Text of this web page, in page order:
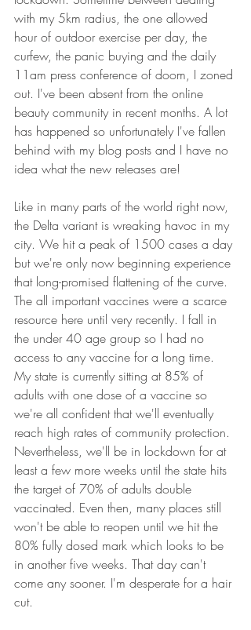
with my 5km radius, the one allowed
hour of outdoor exercise per day, the
curfew, the panic buying and the daily
11am press conference of doom, I zoned
out. I've been absent from the online
beauty community in recent months. A lot
has happened so unfortunately I've fallen
behind with my blog posts and I have no
idea what the new releases are!
Like in many parts of the world right now,
the Delta variant is wreaking havoc in my
city. We hit a peak of 1500 cases a day
but we're only now beginning experience
that long-promised flattening of the curve.
The all important vaccines were a scarce
resource here until very recently. I fall in
the under 40 age group so I had no
access to any vaccine for a long time.
My state is currently sitting at 85% of
adults with one dose of a vaccine so
we're all confident that we'll eventually
reach high rates of community protection.
Nevertheless, we'll be in lockdown for at
least a few more weeks until the state hits
the target of 70% of adults double
vaccinated. Even then, many places still
won't be able to reopen until we hit the
80% fully dosed mark which looks to be
in another five weeks. That day can't
come any sooner. I'm desperate for a hair
cut.